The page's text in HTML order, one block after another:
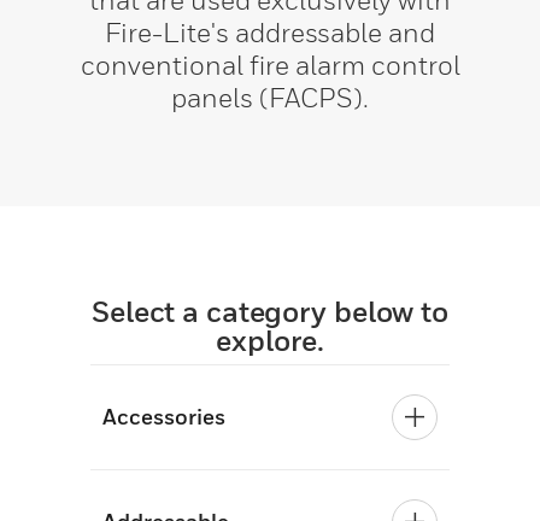
Fire-Lite's addressable and
conventional fire alarm control
panels (FACPS).
Select a category below to
explore.
Accessories